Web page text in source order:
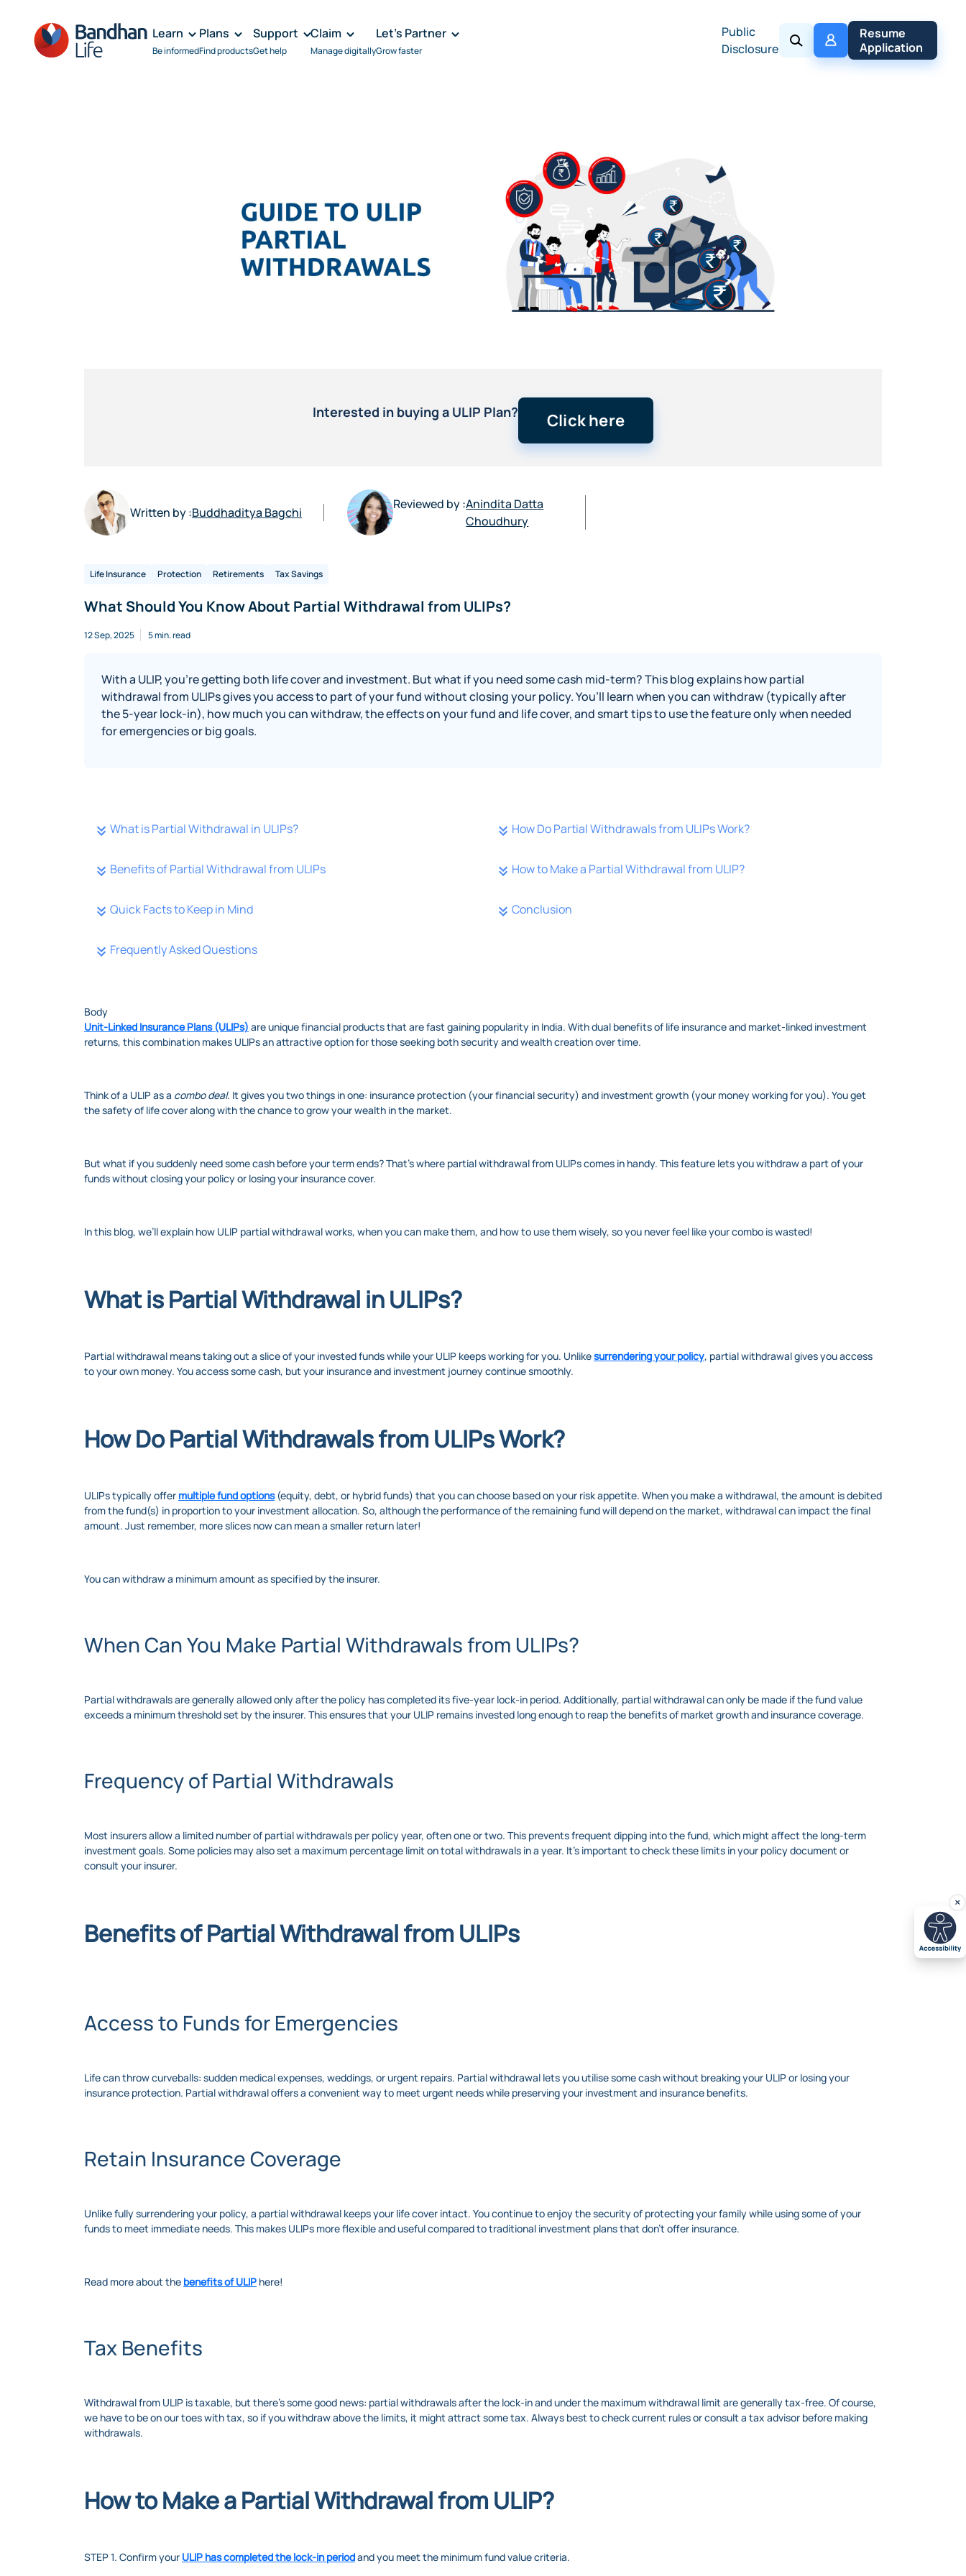
Learn
Be informed
Plans
Find products
Support
Get help
Claim
Manage digitally
Let's Partner
Grow faster
Public
Disclosure
My
Policy
Resume
Application
Interested in buying a ULIP Plan? Click here
Written by :Buddhaditya Bagchi
Reviewed by :Anindita Datta
Choudhury
Life Insurance Protection Retirements Tax Savings
What Should You Know About Partial Withdrawal from ULIPs?
12 Sep, 2025 5 min. read
With a ULIP, you’re getting both life cover and investment. But what if you need some cash mid-term? This blog explains how partial
withdrawal from ULIPs gives you access to part of your fund without closing your policy. You’ll learn when you can withdraw (typically after
the 5-year lock-in), how much you can withdraw, the effects on your fund and life cover, and smart tips to use the feature only when needed
for emergencies or big goals.
What is Partial Withdrawal in ULIPs? How Do Partial Withdrawals from ULIPs Work?
Benefits of Partial Withdrawal from ULIPs How to Make a Partial Withdrawal from ULIP?
Quick Facts to Keep in Mind Conclusion
Frequently Asked Questions
Body
Unit-Linked Insurance Plans (ULIPs) are unique financial products that are fast gaining popularity in India. With dual benefits of life insurance and market-linked investment
returns, this combination makes ULIPs an attractive option for those seeking both security and wealth creation over time.
Think of a ULIP as a combo deal. It gives you two things in one: insurance protection (your financial security) and investment growth (your money working for you). You get
the safety of life cover along with the chance to grow your wealth in the market.
But what if you suddenly need some cash before your term ends? That’s where partial withdrawal from ULIPs comes in handy. This feature lets you withdraw a part of your
funds without closing your policy or losing your insurance cover.
In this blog, we’ll explain how ULIP partial withdrawal works, when you can make them, and how to use them wisely, so you never feel like your combo is wasted!
What is Partial Withdrawal in ULIPs?
Partial withdrawal means taking out a slice of your invested funds while your ULIP keeps working for you. Unlikesurrendering your policy, partial withdrawal gives you access
to your own money. You access some cash, but your insurance and investment journey continue smoothly.
How Do Partial Withdrawals from ULIPs Work?
ULIPs typically offer multiple fund options(equity, debt, or hybrid funds) that you can choose based on your risk appetite. When you make a withdrawal, the amount is debited
from the fund(s) in proportion to your investment allocation. So, although the performance of the remaining fund will depend on the market, withdrawal can impact the final
amount. Just remember, more slices now can mean a smaller return later!
You can withdraw a minimum amount as specified by the insurer.
When Can You Make Partial Withdrawals from ULIPs?
Partial withdrawals are generally allowed only after the policy has completed its five-year lock-in period. Additionally, partial withdrawal can only be made if the fund value
exceeds a minimum threshold set by the insurer. This ensures that your ULIP remains invested long enough to reap the benefits of market growth and insurance coverage.
Frequency of Partial Withdrawals
Most insurers allow a limited number of partial withdrawals per policy year, often one or two. This prevents frequent dipping into the fund, which might affect the long-term
investment goals. Some policies may also set a maximum percentage limit on total withdrawals in a year. It’s important to check these limits in your policy document or
consult your insurer.
Benefits of Partial Withdrawal from ULIPs
Access to Funds for Emergencies
Life can throw curveballs: sudden medical expenses, weddings, or urgent repairs. Partial withdrawal lets you utilise some cash without breaking your ULIP or losing your
insurance protection. Partial withdrawal offers a convenient way to meet urgent needs while preserving your investment and insurance benefits.
Retain Insurance Coverage
Unlike fully surrendering your policy, a partial withdrawal keeps your life cover intact. You continue to enjoy the security of protecting your family while using some of your
funds to meet immediate needs. This makes ULIPs more flexible and useful compared to traditional investment plans that don’t offer insurance.
Read more about the benefits of ULIP here!
Tax Benefits
Withdrawal from ULIP is taxable, but there’s some good news: partial withdrawals after the lock-in and under the maximum withdrawal limit are generally tax-free. Of course,
we have to be on our toes with tax, so if you withdraw above the limits, it might attract some tax. Always best to check current rules or consult a tax advisor before making
withdrawals.
How to Make a Partial Withdrawal from ULIP?
STEP 1. Confirm your ULIP has completed the lock-in periodand you meet the minimum fund value criteria.